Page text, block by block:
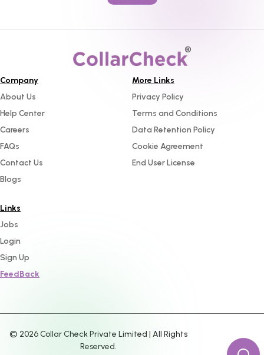
Company
About Us
Help Center
Careers
FAQs
Contact Us
Blogs
More Links
Privacy Policy
Terms and Conditions
Data Retention Policy
Cookie Agreement
End User License
Links
Jobs
Login
Sign Up
FeedBack
© 2026Collar Check Private Limited | All Rights
Reserved.